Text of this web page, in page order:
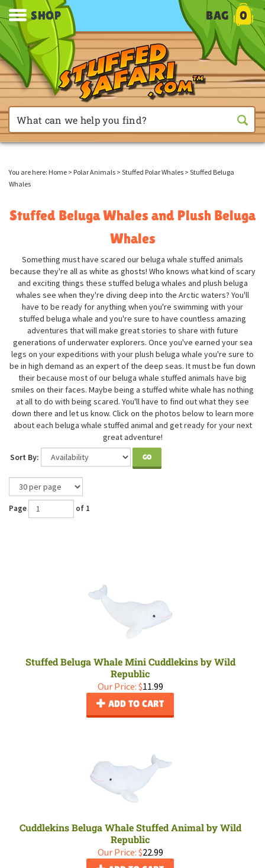
SHOP BAG 0
You are here: Home > Polar Animals > Stuffed Polar Whales > Stuffed Beluga
Whales
Stuffed Beluga Whales and Plush Beluga
Whales
Something must have scared our beluga whale stuffed animals
because they're all as white as ghosts! Who knows what kind of scary
and exciting things these stuffed beluga whales and plush beluga
whales see when they're diving deep into the Arctic waters? You'll
have to be ready for anything when you're swimming with your
stuffed beluga whale and you're sure to have countless amazing
adventures that will make great stories to share with future
generations of underwater explorers. Once you've earned your sea
legs on your expeditions with your plush beluga whale you're sure to
be in high demand as an expert of the deep seas. It must be fun down
their because most of our beluga whale stuffed animals have big
smiles on their faces. Maybe being a stuffed white whale has nothing
at all to do with being scared. You'll have to find out what they see
down there and let us know. Click on the photos below to learn more
about each beluga whale stuffed animal and get ready for your next
great adventure!
Sort By:
GO
Page of 1
Stuffed Beluga Whale Mini Cuddlekins by Wild
Republic
Our Price: $11.99
ADD TO CART
Cuddlekins Beluga Whale Stuffed Animal by Wild
Republic
Our Price: $22.99